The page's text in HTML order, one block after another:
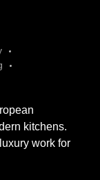
kitchens.
work for